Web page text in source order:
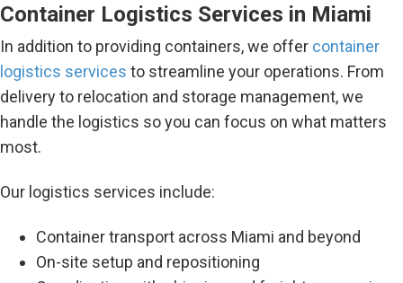
Container Logistics Services in Miami
In addition to providing containers, we offer container
logistics services to streamline your operations. From
delivery to relocation and storage management, we
handle the logistics so you can focus on what matters
most.
Our logistics services include:
Container transport across Miami and beyond
On-site setup and repositioning